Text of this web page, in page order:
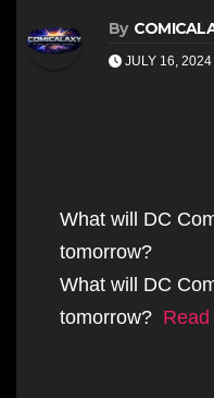
By
JULY 16, 2024
What will DC
tomorrow?
What will DC
tomorrow?